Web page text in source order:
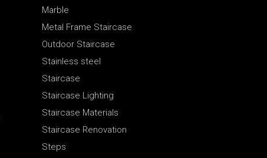
Marble
Metal Frame Staircase
Outdoor Staircase
Stainless steel
Staircase
Staircase Lighting
Staircase Materials
Staircase Renovation
Steps